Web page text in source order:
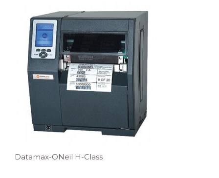
Datamax-ONeil H-Class